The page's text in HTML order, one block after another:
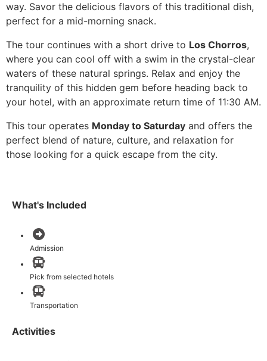
way. Savor the delicious flavors of this traditional dish,
perfect for a mid-morning snack.
The tour continues with a short drive to Los Chorros,
where you can cool off with a swim in the crystal-clear
waters of these natural springs. Relax and enjoy the
tranquility of this hidden gem before heading back to
your hotel, with an approximate return time of 11:30 AM.
This tour operates Monday to Saturday and offers the
perfect blend of nature, culture, and relaxation for
those looking for a quick escape from the city.
What's Included
Admission
Pick from selected hotels
Transportation
Activities